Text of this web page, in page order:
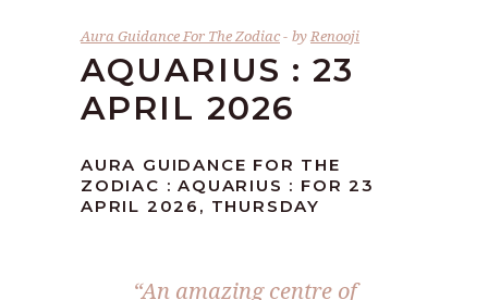
Aura Guidance For The Zodiac byRenooji
AQUARIUS : 23
APRIL 2026
AURA GUIDANCE FOR THE
ZODIAC : AQUARIUS : FOR 23
APRIL 2026, THURSDAY
“An amazing centre of